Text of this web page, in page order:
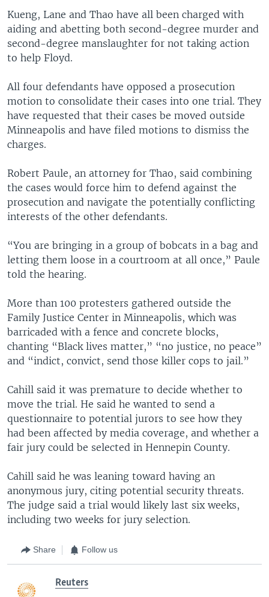
Kueng, Lane and Thao have all been charged with
aiding and abetting both second-degree murder and
second-degree manslaughter for not taking action
to help Floyd.
All four defendants have opposed a prosecution
motion to consolidate their cases into one trial. They
have requested that their cases be moved outside
Minneapolis and have filed motions to dismiss the
charges.
Robert Paule, an attorney for Thao, said combining
the cases would force him to defend against the
prosecution and navigate the potentially conflicting
interests of the other defendants.
“You are bringing in a group of bobcats in a bag and
letting them loose in a courtroom at all once,” Paule
told the hearing.
More than 100 protesters gathered outside the
Family Justice Center in Minneapolis, which was
barricaded with a fence and concrete blocks,
chanting “Black lives matter,” “no justice, no peace”
and “indict, convict, send those killer cops to jail.”
Cahill said it was premature to decide whether to
move the trial. He said he wanted to send a
questionnaire to potential jurors to see how they
had been affected by media coverage, and whether a
fair jury could be selected in Hennepin County.
Cahill said he was leaning toward having an
anonymous jury, citing potential security threats.
The judge said a trial would likely last six weeks,
including two weeks for jury selection.
Share Follow us
Reuters